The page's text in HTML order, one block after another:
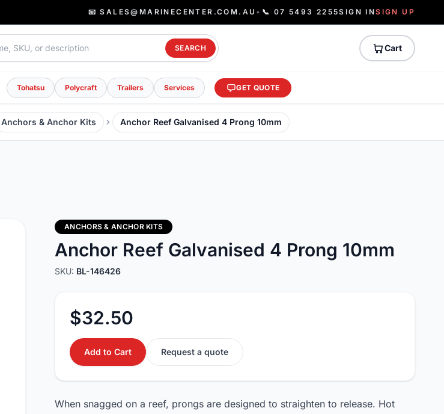
📧 SALES@MARINECENTER.COM.AU • 📞 07 5493 2255SIGN INSIGN UP
SEARCH Cart
Tohatsu Polycraft Trailers Services GET QUOTE
Anchors & Anchor Kits Anchor Reef Galvanised 4 Prong 10mm
ANCHORS & ANCHOR KITS
Anchor Reef Galvanised 4 Prong 10mm
SKU: BL-146426
$32.50
Add to Cart Request a quote
When snagged on a reef, prongs are designed to straighten to release. Hot